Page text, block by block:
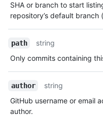
Description
SHA or branch to start
repository’s default branch
path
string
Only commits containing
author
string
GitHub username or email
author.